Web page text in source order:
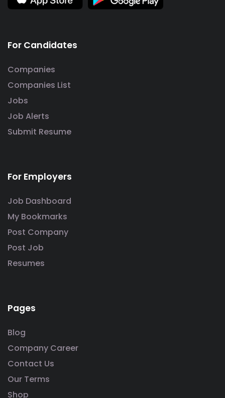
For Candidates
Companies
Companies List
Jobs
Job Alerts
Submit Resume
For Employers
Job Dashboard
My Bookmarks
Post Company
Post Job
Resumes
Pages
Blog
Company Career
Contact Us
Our Terms
Shop